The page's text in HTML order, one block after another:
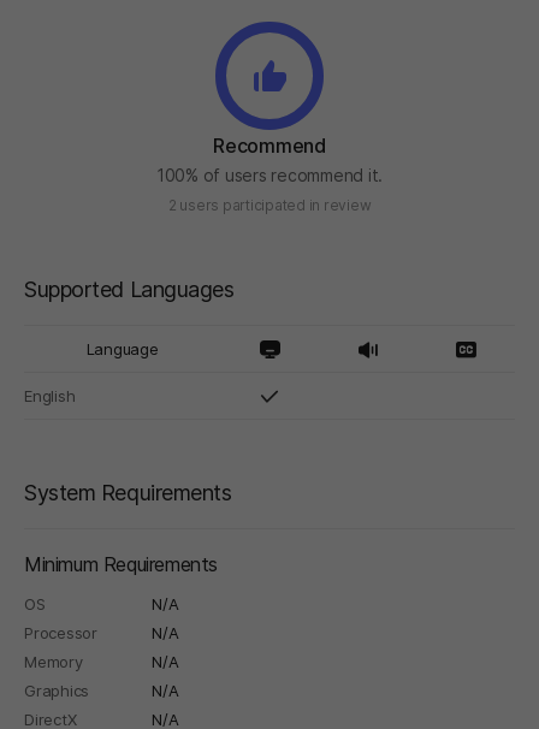
Recommend
100% of users recommend it.
2 users participated in review
Supported Languages
Language
English
System Requirements
Minimum Requirements
OS
N/A
Processor
N/A
Memory
N/A
Graphics
N/A
DirectX
N/A